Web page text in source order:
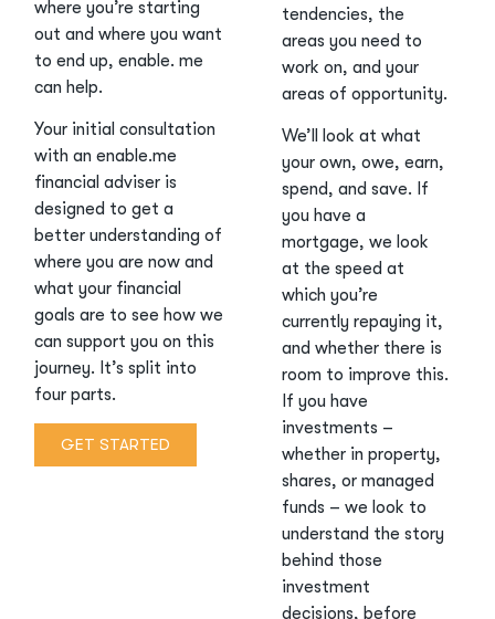
where you’re starting
out and where you want
to end up, enable. me
can help.
Your initial consultation
with an enable.me
financial adviser is
designed to get a
better understanding of
where you are now and
what your financial
goals are to see how we
can support you on this
journey. It’s split into
four parts.
GET STARTED
tendencies, the
areas you need to
work on, and your
areas of opportunity.
We’ll look at what
your own, owe, earn,
spend, and save. If
you have a
mortgage, we look
at the speed at
which you’re
currently repaying it,
and whether there is
room to improve this.
If you have
investments –
whether in property,
shares, or managed
funds – we look to
understand the story
behind those
investment
decisions, before